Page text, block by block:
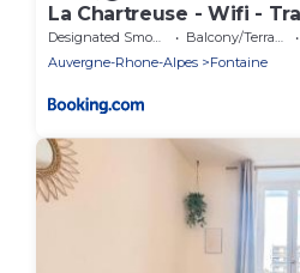
La Chartreuse - Wifi -
Designated Smoking Area Balcony/Terrace
Auvergne-Rhone-Alpes
Fontaine